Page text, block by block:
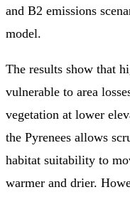
and B2 emissions
model.
The results show that
vulnerable to area
vegetation at lower
the Pyrenees allows
habitat suitability to
warmer and drier.